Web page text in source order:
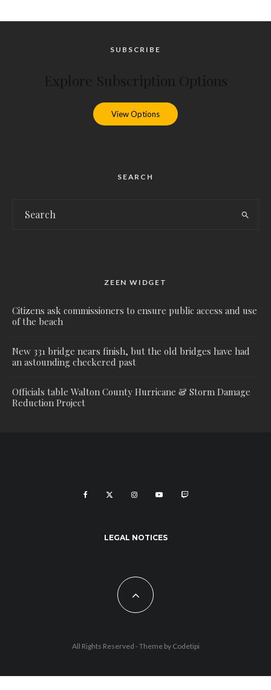
SUBSCRIBE
View Options
SEARCH
ZEEN WIDGET
Citizens ask commissioners to ensure public access and use
of the beach
New 331 bridge nears finish, but the old bridges have had
an astounding checkered past
Officials table Walton County Hurricane & Storm Damage
Reduction Project
LEGAL NOTICES
All Rights Reserved - Theme by Codetipi